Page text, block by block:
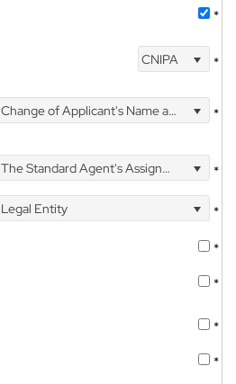
*
CNIPA *
Change of Applicant's Name and Address *
The Standard Agent's Assignment
*
Legal Entity
*
*
*
*
*